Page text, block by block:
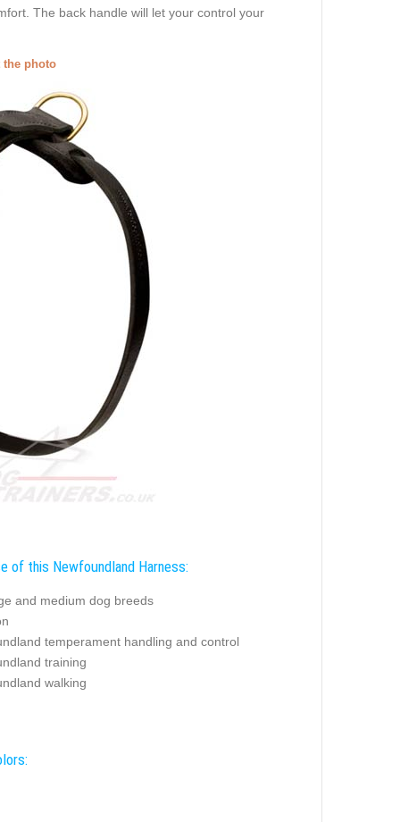
The back handle will let your control your
the photo
of this Newfoundland Harness:
and medium dog breeds
temperament handling and control
training
walking